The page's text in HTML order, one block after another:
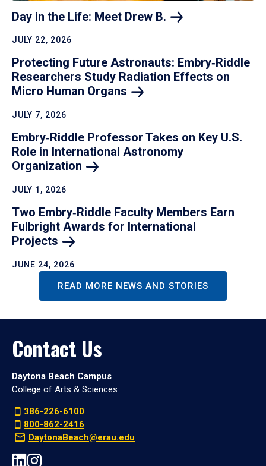
Day in the Life: Meet Drew B.
JULY 22, 2026
Protecting Future Astronauts: Embry‑Riddle
Researchers Study Radiation Effects on
Micro Human Organs
JULY 7, 2026
Embry‑Riddle Professor Takes on Key U.S.
Role in International Astronomy
Organization
JULY 1, 2026
Two Embry‑Riddle Faculty Members Earn
Fulbright Awards for International
Projects
JUNE 24, 2026
READ MORE NEWS AND STORIES
Contact Us
Daytona Beach Campus
College of Arts & Sciences
386-226-6100
800-862-2416
DaytonaBeach@erau.edu